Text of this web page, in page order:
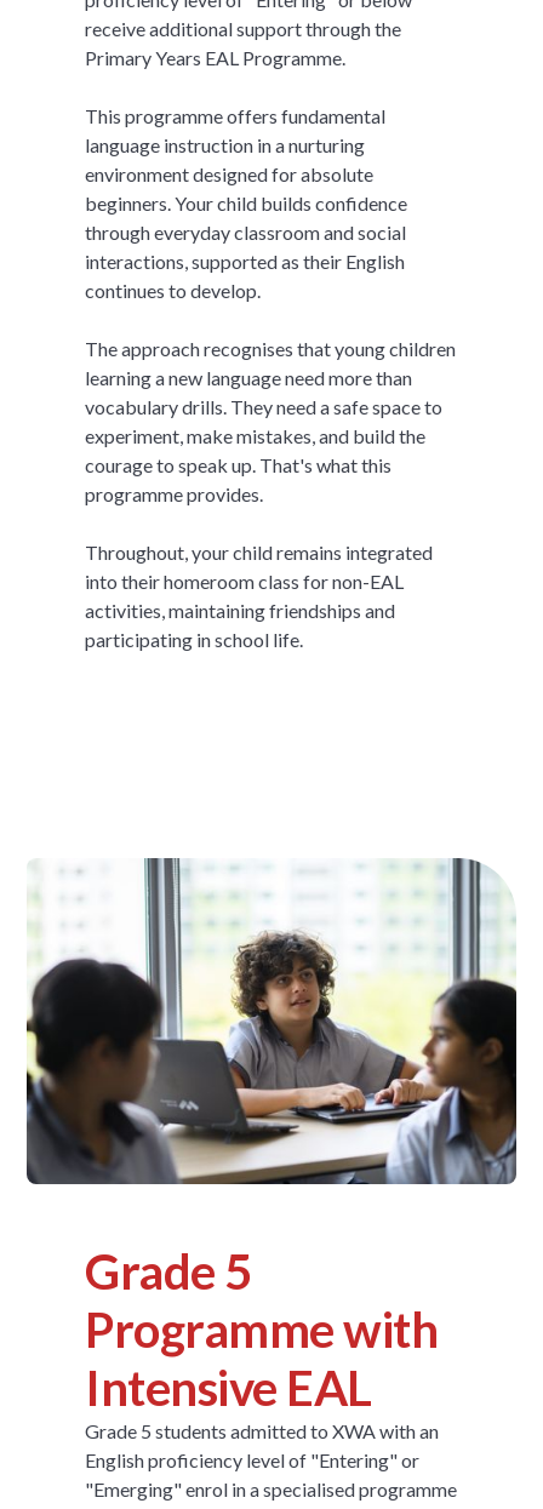
receive additional support through the
Primary Years EAL Programme.
This programme offers fundamental
language instruction in a nurturing
environment designed for absolute
beginners. Your child builds confidence
through everyday classroom and social
interactions, supported as their English
continues to develop.
The approach recognises that young children
learning a new language need more than
vocabulary drills. They need a safe space to
experiment, make mistakes, and build the
courage to speak up. That's what this
programme provides.
Throughout, your child remains integrated
into their homeroom class for non-EAL
activities, maintaining friendships and
participating in school life.
Grade 5
Programme with
Intensive EAL
Grade 5 students admitted to XWA with an
English proficiency level of "Entering" or
"Emerging" enrol in a specialised programme